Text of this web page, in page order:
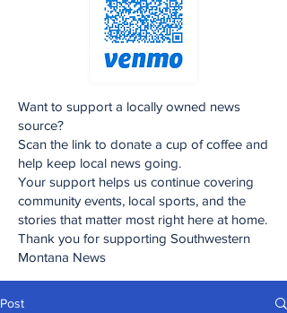
Want to support a locally owned news
source?
Scan the link to donate a cup of coffee and
help keep local news going.
Your support helps us continue covering
community events, local sports, and the
stories that matter most right here at home.
Thank you for supporting Southwestern
Montana News
Post